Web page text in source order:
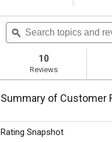
of
5
stars.
reviews
for
Breakfast
Lorraine
Search
topics
and
ϙ
10
Reviews
Summary of Customer
Rating Snapshot